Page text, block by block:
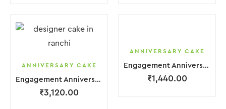
ANNIVERSARY CAKE
Engagement Anniversary Cake 3 Layer White Cream With Garnish Flower
₹3,120.00
ANNIVERSARY CAKE
Engagement Anniversary Cake 2 Layer White Orange Cream With Garnish Flower
₹1,440.00